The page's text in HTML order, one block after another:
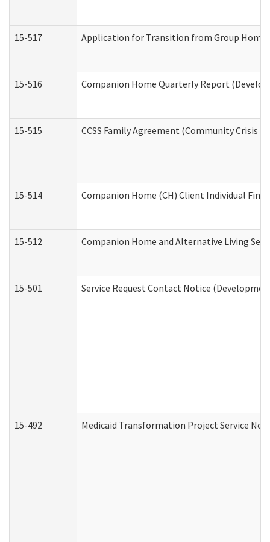
15-517 Application for Transition from Group Home
15-516 Companion Home Quarterly Report
15-515 CCSS Family Agreement (Community
15-514 Companion Home (CH) Client Individual
15-512 Companion Home and Alternative Living
15-501 Service Request Contact Notice
15-492 Medicaid Transformation Project Service